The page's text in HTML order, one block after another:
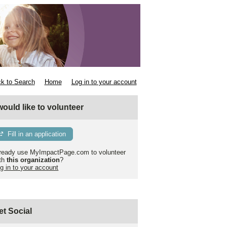
to Search Home Log in to your account
would like to volunteer
Fill in an application
use MyImpactPage.com to volunteer
this organization?
in to your account
Social